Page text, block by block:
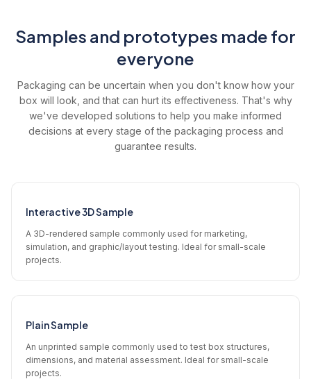
Samples and prototypes made for
everyone
Packaging can be uncertain when you don't know how your
box will look, and that can hurt its effectiveness. That's why
we've developed solutions to help you make informed
decisions at every stage of the packaging process and
guarantee results.
Interactive 3D Sample
A 3D-rendered sample commonly used for marketing,
simulation, and graphic/layout testing. Ideal for small-scale
projects.
Plain Sample
An unprinted sample commonly used to test box structures,
dimensions, and material assessment. Ideal for small-scale
projects.